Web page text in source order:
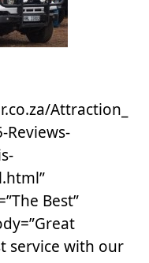
Attraction_
Reviews-
Best”
service with our